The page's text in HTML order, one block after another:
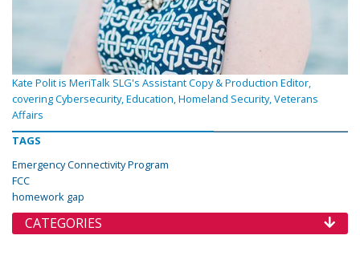
Kate Polit is MeriTalk SLG's Assistant Copy & Production Editor,
covering Cybersecurity, Education, Homeland Security, Veterans
Affairs
TAGS
Emergency Connectivity Program
FCC
homework gap
CATEGORIES